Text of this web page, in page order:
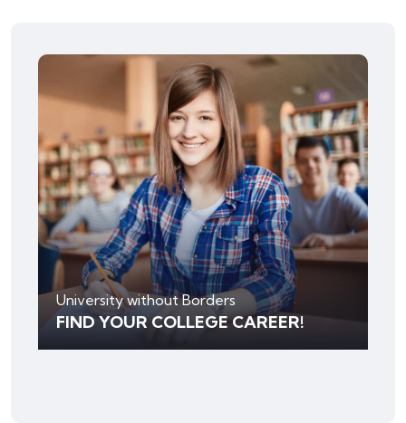
University without Borders
FIND YOUR COLLEGE CAREER!